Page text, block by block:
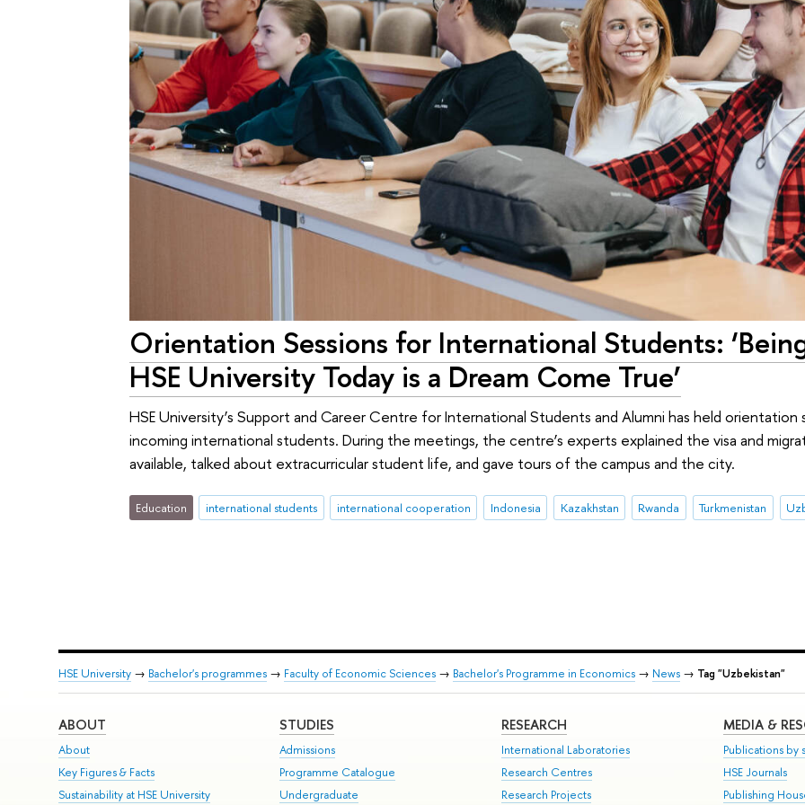
Orientation Sessions for International Students:
HSE University Today is a Dream Come True’
HSE University’s Support and Career Centre for International Students and Alumni has held orientation
incoming international students. During the meetings, the centre’s experts explained the visa and
available, talked about extracurricular student life, and gave tours of the campus and the city.
Education international students international cooperation Indonesia Kazakhstan Rwanda Turkmenistan
HSE University→ Bachelor's programmes→ Faculty of Economic Sciences→ Bachelor's Programme in Economics→ News→ Tag "Uzbekistan"
ABOUT
About
Key Figures & Facts
Sustainability at HSE University
STUDIES
Admissions
Programme Catalogue
Undergraduate
RESEARCH
International Laboratories
Research Centres
Research Projects
MEDIA &
Publications by
HSE Journals
Publishing